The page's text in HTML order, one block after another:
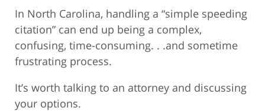
In North Carolina, handling a “simple speeding
citation” can end up being a complex,
confusing, time-consuming. . .and sometime
frustrating process.
It’s worth talking to an attorney and discussing
your options.